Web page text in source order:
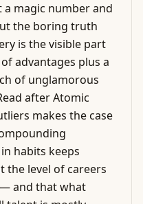
a magic number and
the boring truth
is the visible part
advantages plus a
of unglamorous
after Atomic
makes the case
habits keeps
the level of careers
and that what